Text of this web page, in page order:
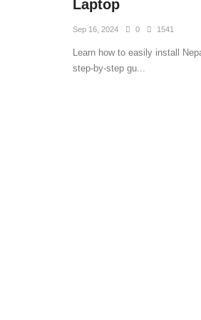
Laptop
Sep 16, 2024 0 1541
Learn how to easily install
step-by-step gu...